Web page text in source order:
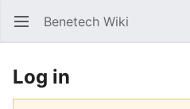
Open main menu Benetech Wiki
Log in